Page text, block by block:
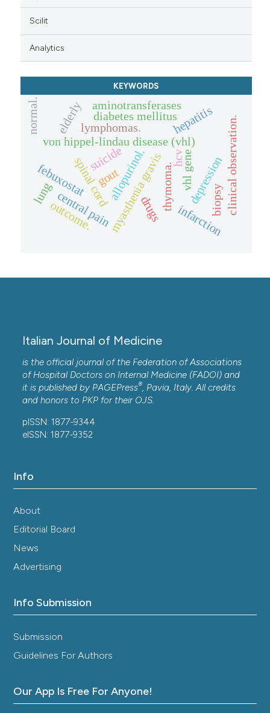
Scilit
Analytics
KEYWORDS
von hippel-lindau disease (vhl)
vhl gene
myasthenia gravisthymoma.
drugs
suicide depressionclinical observation.
spinal cord
infarction
central pain
outcome.
febuxostat goutallopurinol.
lymphomas.
elderly diabetes mellitus
aminotransferases
biopsy
hcv
hepatitis
normal.
lung
Italian Journal of Medicine
is the official journal of the Federation of Associations
of Hospital Doctors on Internal Medicine (FADOI) and
it is published by PAGEPress®, Pavia, Italy. All credits
and honors to PKP for their OJS.
pISSN: 1877-9344
eISSN: 1877-9352
Info
About
Editorial Board
News
Advertising
Info Submission
Submission
Guidelines For Authors
Our App Is Free For Anyone!